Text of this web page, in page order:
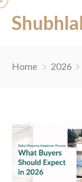
Services
Portfolio
News & Blogs
Home 2026